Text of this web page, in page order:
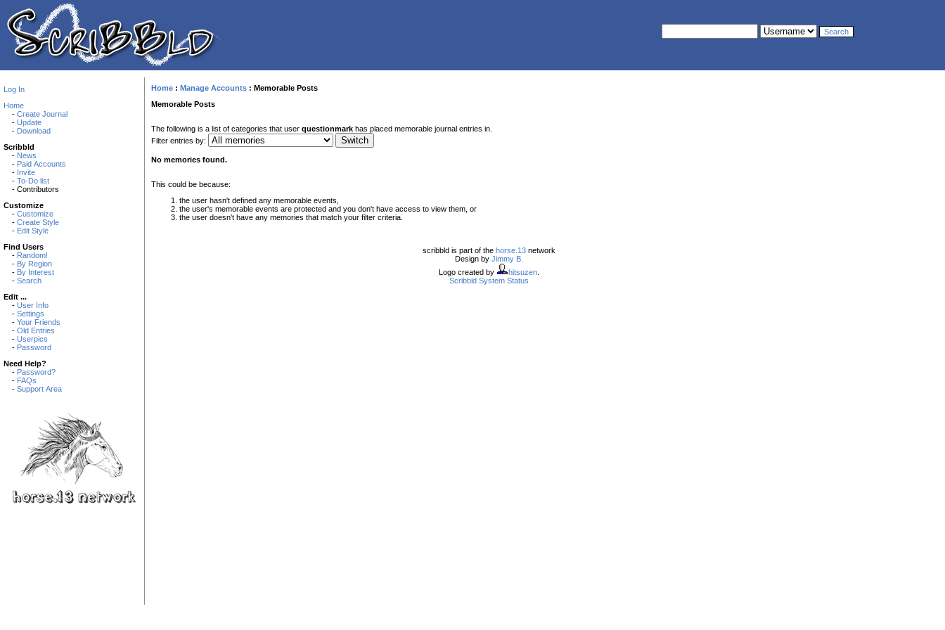
Log In
Home
- Create Journal
- Update
- Download
Scribbld
- News
- Paid Accounts
- Invite
- To-Do list
- Contributors
Customize
- Customize
- Create Style
- Edit Style
Find Users
- Random!
- By Region
- By Interest
- Search
Edit ...
- User Info
- Settings
- Your Friends
- Old Entries
- Userpics
- Password
Need Help?
- Password?
- FAQs
- Support Area
Home : Manage Accounts : Memorable Posts
Memorable Posts
The following is a list of categories that user questionmark has placed memorable journal entries in.
Filter entries by:
No memories found.
This could be because:
the user hasn't defined any memorable events,
the user's memorable events are protected and you don't have access to view them, or
the user doesn't have any memories that match your filter criteria.
scribbld is part of the horse.13network
Design by Jimmy B.
Logo created by
hitsuzen.
Scribbld System Status